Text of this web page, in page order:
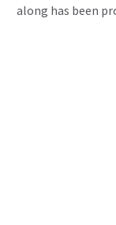
along has been